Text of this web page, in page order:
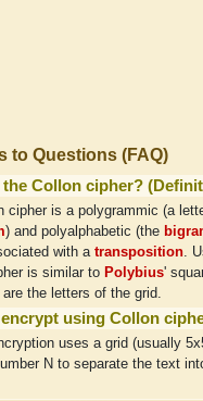
to Questions (FAQ)
the Collon cipher?
cipher is a polygrammic (a
) and polyalphabetic (the
with a transposition .
is similar to Polybius'
the letters of the grid.
using Collon
uses a grid (usually
N to separate the text